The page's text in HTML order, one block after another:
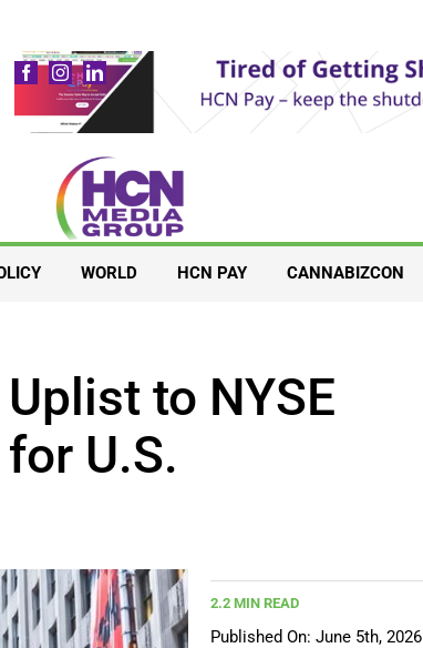
WORLD HCN PAY CANNABIZCON
to NYSE
U.S.
2.2 MIN READ
Published On: June 5th, 2026